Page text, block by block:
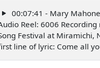
00:07:41 - Mary
Reel: 6006
Festival at Miramichi,
line of lyric: Come all